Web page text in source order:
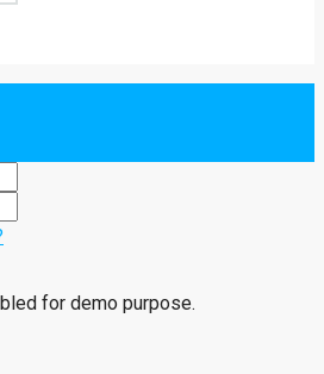
for demo purpose.